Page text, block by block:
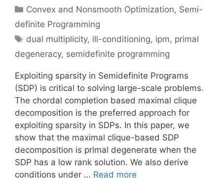
Categories
Convex and Nonsmooth Optimization, Semi-
definite Programming
Tags
dual multiplicity, ill-conditioning, ipm, primal
degeneracy, semidefinite programming
Exploiting sparsity in Semidefinite Programs
(SDP) is critical to solving large-scale problems.
The chordal completion based maximal clique
decomposition is the preferred approach for
exploiting sparsity in SDPs. In this paper, we
show that the maximal clique-based SDP
decomposition is primal degenerate when the
SDP has a low rank solution. We also derive
conditions under … Read more